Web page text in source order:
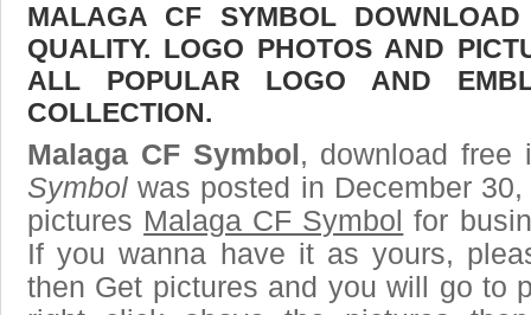
MALAGA CF SYMBOL
QUALITY. LOGO PHOTOS AND
ALL POPULAR LOGO AND
COLLECTION.
Malaga CF Symbol , download
Symbol was posted in December
pictures Malaga CF Symbol for
If you wanna have it as yours,
then Get pictures and you will go to